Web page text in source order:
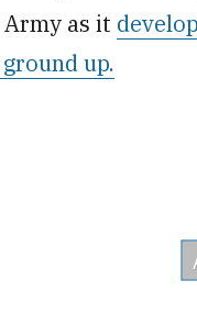
as it
up.